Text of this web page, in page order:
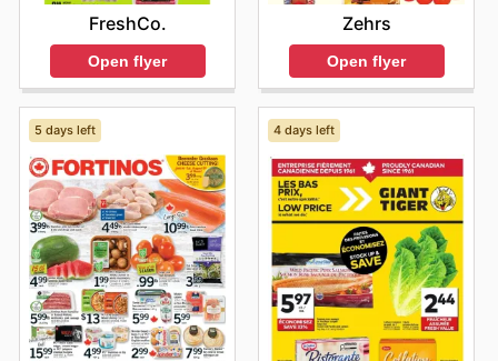
FreshCo.
Open flyer
Zehrs
Open flyer
5 days left 4 days left